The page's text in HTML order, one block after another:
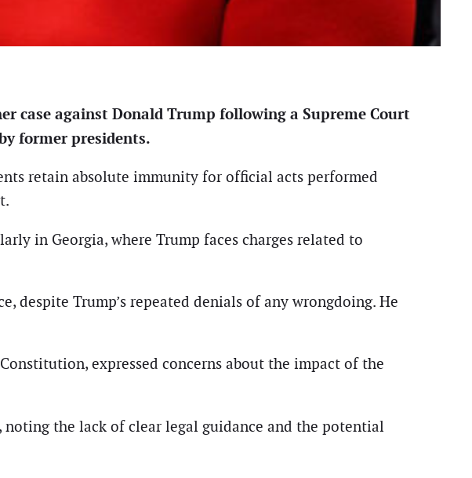
case against Donald Trump following a Supreme Court
former presidents.
retain absolute immunity for official acts performed
in Georgia, where Trump faces charges related to
despite Trump’s repeated denials of any wrongdoing. He
expressed concerns about the impact of the
noting the lack of clear legal guidance and the potential